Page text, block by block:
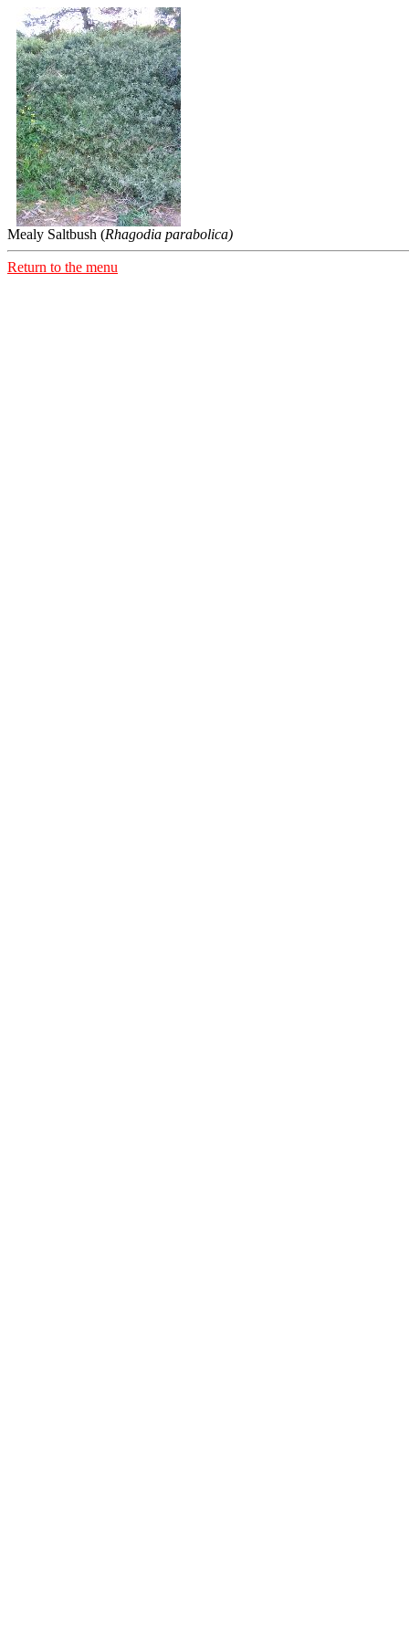
Mealy Saltbush (Rhagodia parabolica)
Return to the menu